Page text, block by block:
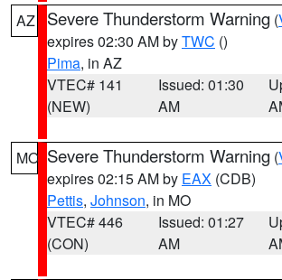
AZ Severe Thunderstorm Warning (
expires 02:30 AM byTWC ()
Pima, in AZ
VTEC# 141
(NEW)
Issued: 01:30
AM
MO Severe Thunderstorm Warning (
expires 02:15 AM by EAX (CDB)
Pettis, Johnson, in MO
VTEC# 446
(CON)
Issued: 01:27
AM